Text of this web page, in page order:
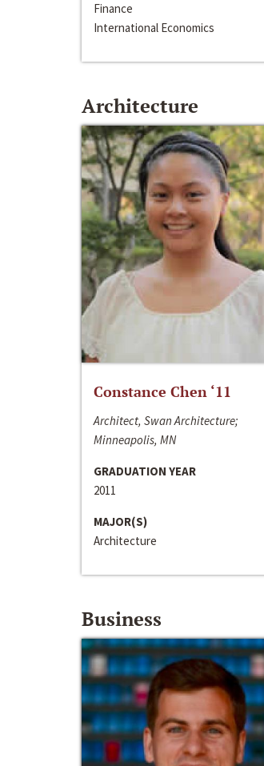
Finance
International Economics
Architecture
Constance Chen ‘11
Architect, Swan Architecture;
Minneapolis, MN
GRADUATION YEAR
2011
MAJOR(S)
Architecture
Business